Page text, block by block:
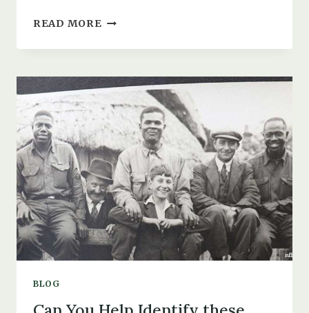
READ MORE HOW
STRANGE
IN
NEW
FOREST
MIGHT
HAVE
HELPED
THE
WAR
EFFORT
BLOG